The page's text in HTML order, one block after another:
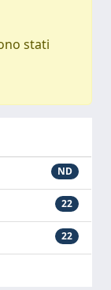
stati
ND
22
22